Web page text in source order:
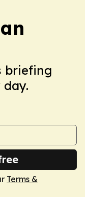
briefing
Terms &